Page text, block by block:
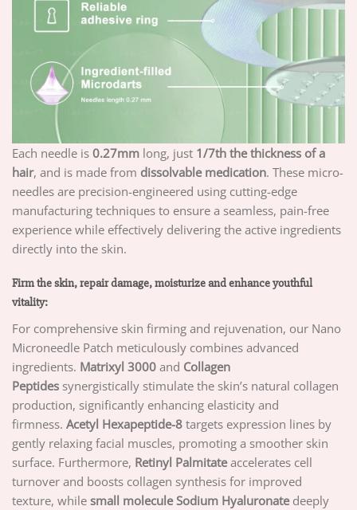
Each needle is 0.27mm long, just 1/7th the thickness of a
hair, and is made from dissolvable medication. These micro-
needles are precision-engineered using cutting-edge
manufacturing techniques to ensure a seamless, pain-free
experience while effectively delivering the active ingredients
directly into the skin.
Firm the skin, repair damage, moisturize and enhance youthful
vitality:
For comprehensive skin firming and rejuvenation, our Nano
Microneedle Patch meticulously combines advanced
ingredients. Matrixyl 3000 and Collagen
Peptides synergistically stimulate the skin’s natural collagen
production, significantly enhancing elasticity and
firmness. Acetyl Hexapeptide-8 targets expression lines by
gently relaxing facial muscles, promoting a smoother skin
surface. Furthermore, Retinyl Palmitateaccelerates cell
turnover and boosts collagen synthesis for improved
texture, while small molecule Sodium Hyaluronatedeeply